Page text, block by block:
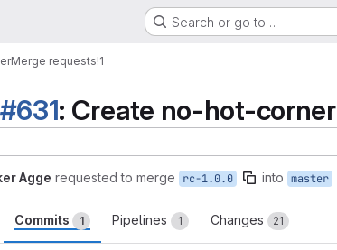
Search or go to…
Merge requests!1
: Create no-hot-corner
Agge requested to merge rc-1.0.0 into master
Commits 1 Pipelines 1 Changes 21